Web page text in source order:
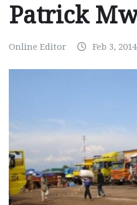
Patrick
Online Editor Feb 3, 2014